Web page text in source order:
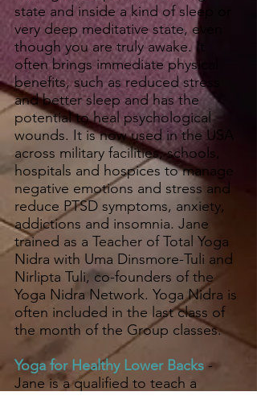
state and inside a kind of sleep or
very deep meditative state, even
though you are truly awake. It
often brings immediate physical
benefits, such as reduced stress
and better sleep and has the
potential to heal psychological
wounds. It is now used in the USA
across military facilities, schools,
hospitals and hospices to manage
negative emotions and stress and
reduce PTSD symptoms, anxiety,
addictions and insomnia. Jane
trained as a Teacher of Total Yoga
Nidra with Uma Dinsmore-Tuli and
Nirlipta Tuli, co-founders of the
Yoga Nidra Network. Yoga Nidra is
often included in the last class of
the month of the Group classes.
Yoga for Healthy Lower Backs -
Jane is a qualified to teach a